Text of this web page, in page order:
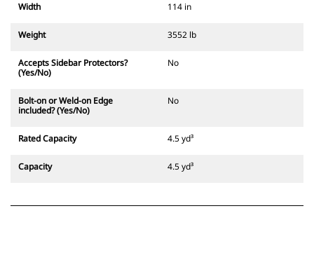
Width 114 in
Weight 3552 lb
Accepts Sidebar Protectors?
(Yes/No)
No
Bolt-on or Weld-on Edge
included? (Yes/No)
No
Rated Capacity 4.5 yd³
Capacity 4.5 yd³